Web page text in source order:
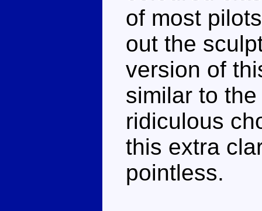
of most
out the
version of
similar to
ridiculous
this extra
pointless.